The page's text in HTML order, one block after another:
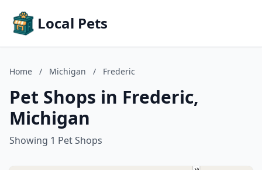
Local Pets
Home / Michigan / Frederic
Pet Shops in Frederic,
Michigan
Showing 1 Pet Shops